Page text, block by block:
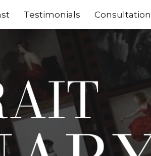
Testimonials Consultation